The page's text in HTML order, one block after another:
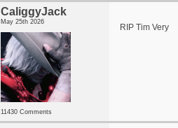
CaliggyJack
May 25th 2026
11430 Comments
RIP Tim Very